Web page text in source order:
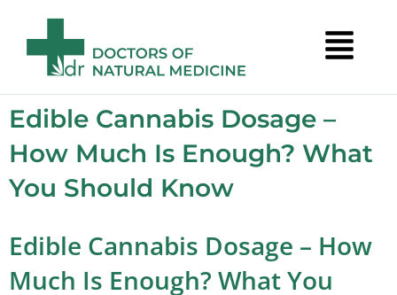
Edible Cannabis Dosage –
How Much Is Enough? What
You Should Know
Edible Cannabis Dosage – How
Much Is Enough? What You